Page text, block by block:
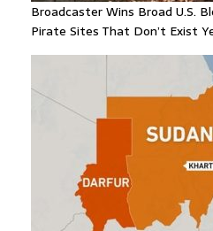
Broadcaster Wins Broad U.S.
Pirate Sites That Don’t Exist